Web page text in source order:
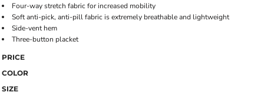
Four-way stretch fabric for increased mobility
Soft anti-pick, anti-pill fabric is extremely breathable and lightweight
Side-vent hem
Three-button placket
PRICE
COLOR
SIZE